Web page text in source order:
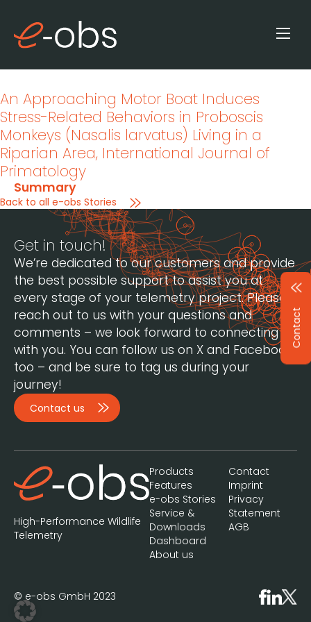
An Approaching Motor Boat Induces
Stress-Related Behaviors in Proboscis
Monkeys (Nasalis larvatus) Living in a
Riparian Area, International Journal of
Primatology
Summary
Back to all e-obs Stories
Contact
Get in touch!
We’re dedicated to our customers and provide
the best possible support to assist you at
every stage of your telemetry project. Please
reach out to us with your questions and
comments – we look forward to connecting
with you. You can follow us on X and Facebook,
too – and be sure to tag us during your
journey!
Contact us
High-Performance Wildlife
Telemetry
Products
Features
e-obs Stories
Service &
Downloads
Dashboard
About us
Contact
Imprint
Privacy
Statement
AGB
© e-obs GmbH 2023